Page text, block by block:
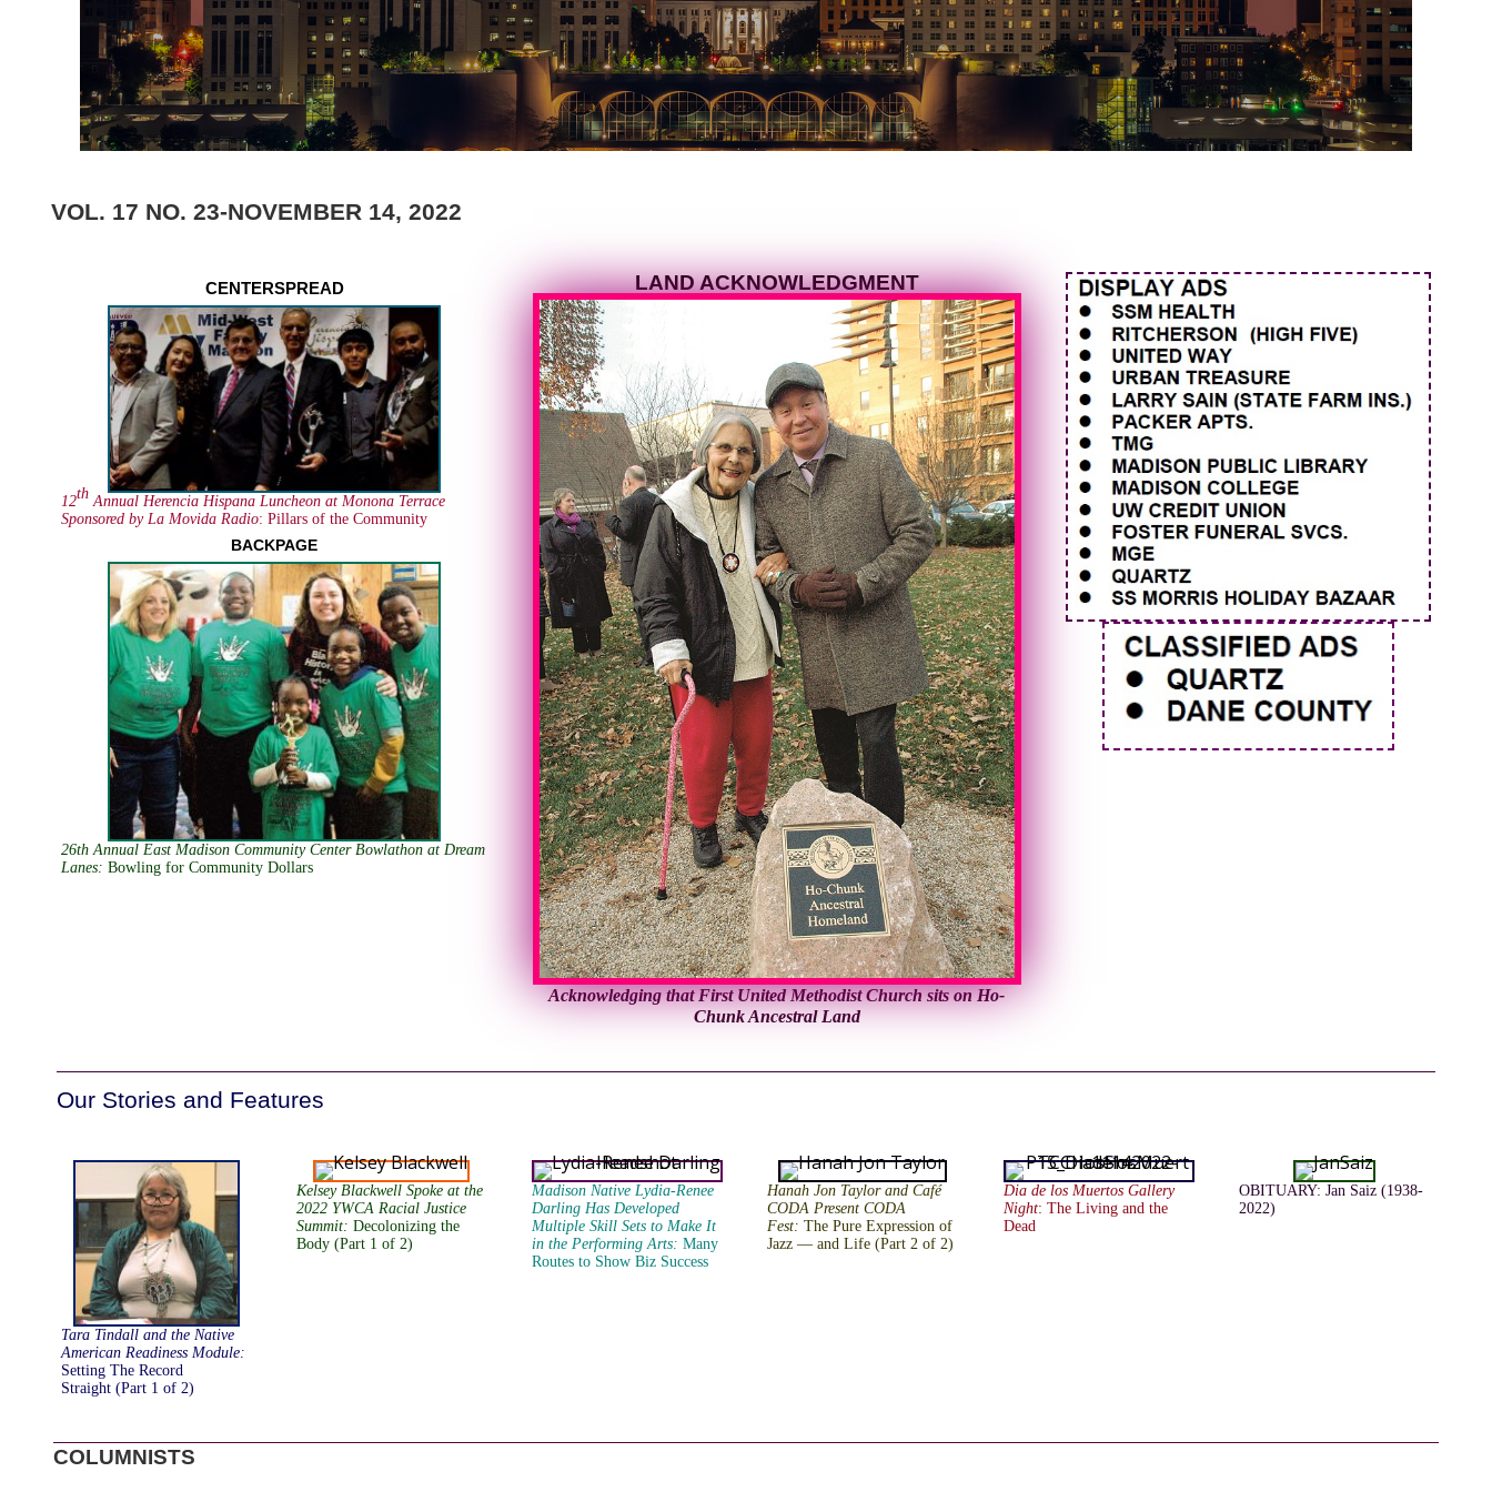
VOL. 17 NO. 23-NOVEMBER 14, 2022
CENTERSPREAD
12th Annual Herencia Hispana Luncheon at Monona Terrace
Sponsored by La Movida Radio: Pillars of the Community
BACKPAGE
26th Annual East Madison Community Center Bowlathon at Dream
Lanes: Bowling for Community Dollars
LAND ACKNOWLEDGMENT
Acknowledging that First United Methodist Church sits on Ho-
Chunk Ancestral Land
Our Stories and Features
Tara Tindall and the Native
American Readiness Module:
Setting The Record
Straight (Part 1 of 2)
Kelsey Blackwell Spoke at the
2022 YWCA Racial Justice
Summit: Decolonizing the
Body (Part 1 of 2)
Madison Native Lydia-Renee
Darling Has Developed
Multiple Skill Sets to Make It
in the Performing Arts:Many
Routes to Show Biz Success
Hanah Jon Taylor and Café
CODA Present CODA
Fest:The Pure Expression of
Jazz — and Life (Part 2 of 2)
Dia de los Muertos Gallery
Night: The Living and the
Dead
OBITUARY: Jan Saiz (1938-
2022)
COLUMNISTS